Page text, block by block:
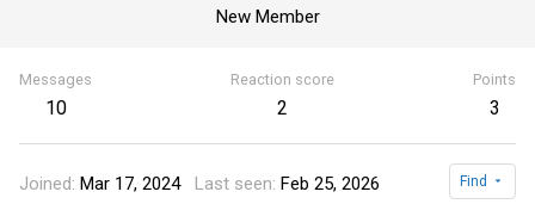
New Member
Messages
10
Reaction score
2
Points
3
Joined Mar 17, 2024 Last seen Feb 25, 2026 Find